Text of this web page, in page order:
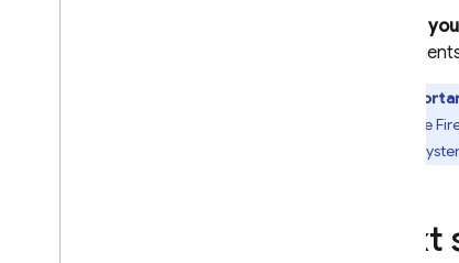
If
If you use
control